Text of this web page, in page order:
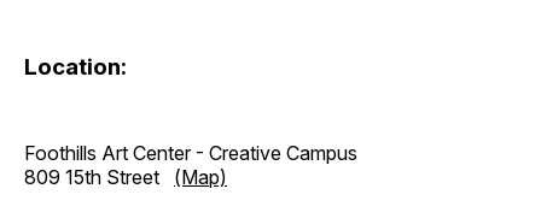
Location:
Foothills Art Center - Creative Campus
809 15th Street (Map)